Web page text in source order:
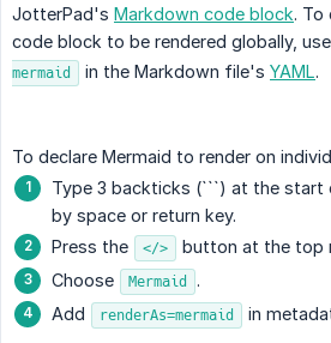
JotterPad's Markdown code block. To
code block to be rendered globally, use
mermaid
in the Markdown file's YAML.
To declare Mermaid to render on
Type 3 backticks (```) at the
by space or return key.
Press the
</>
button at the top
Choose
Mermaid
.
Add
renderAs=mermaid in